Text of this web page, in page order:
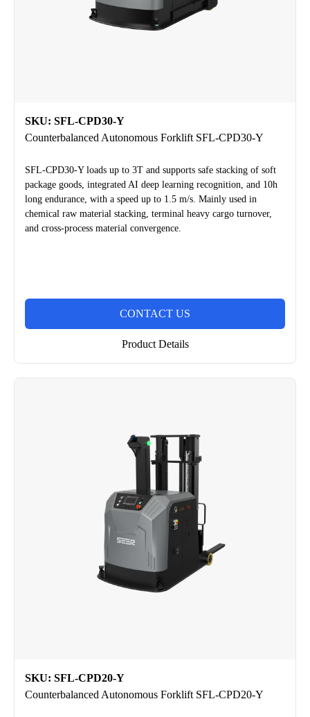
SKU: SFL-CPD30-Y
Counterbalanced Autonomous Forklift SFL-CPD30-Y
SFL-CPD30-Y loads up to 3T and supports safe stacking of soft
package goods, integrated AI deep learning recognition, and 10h
long endurance, with a speed up to 1.5 m/s. Mainly used in
chemical raw material stacking, terminal heavy cargo turnover,
and cross-process material convergence.
CONTACT US
Product Details
SKU: SFL-CPD20-Y
Counterbalanced Autonomous Forklift SFL-CPD20-Y